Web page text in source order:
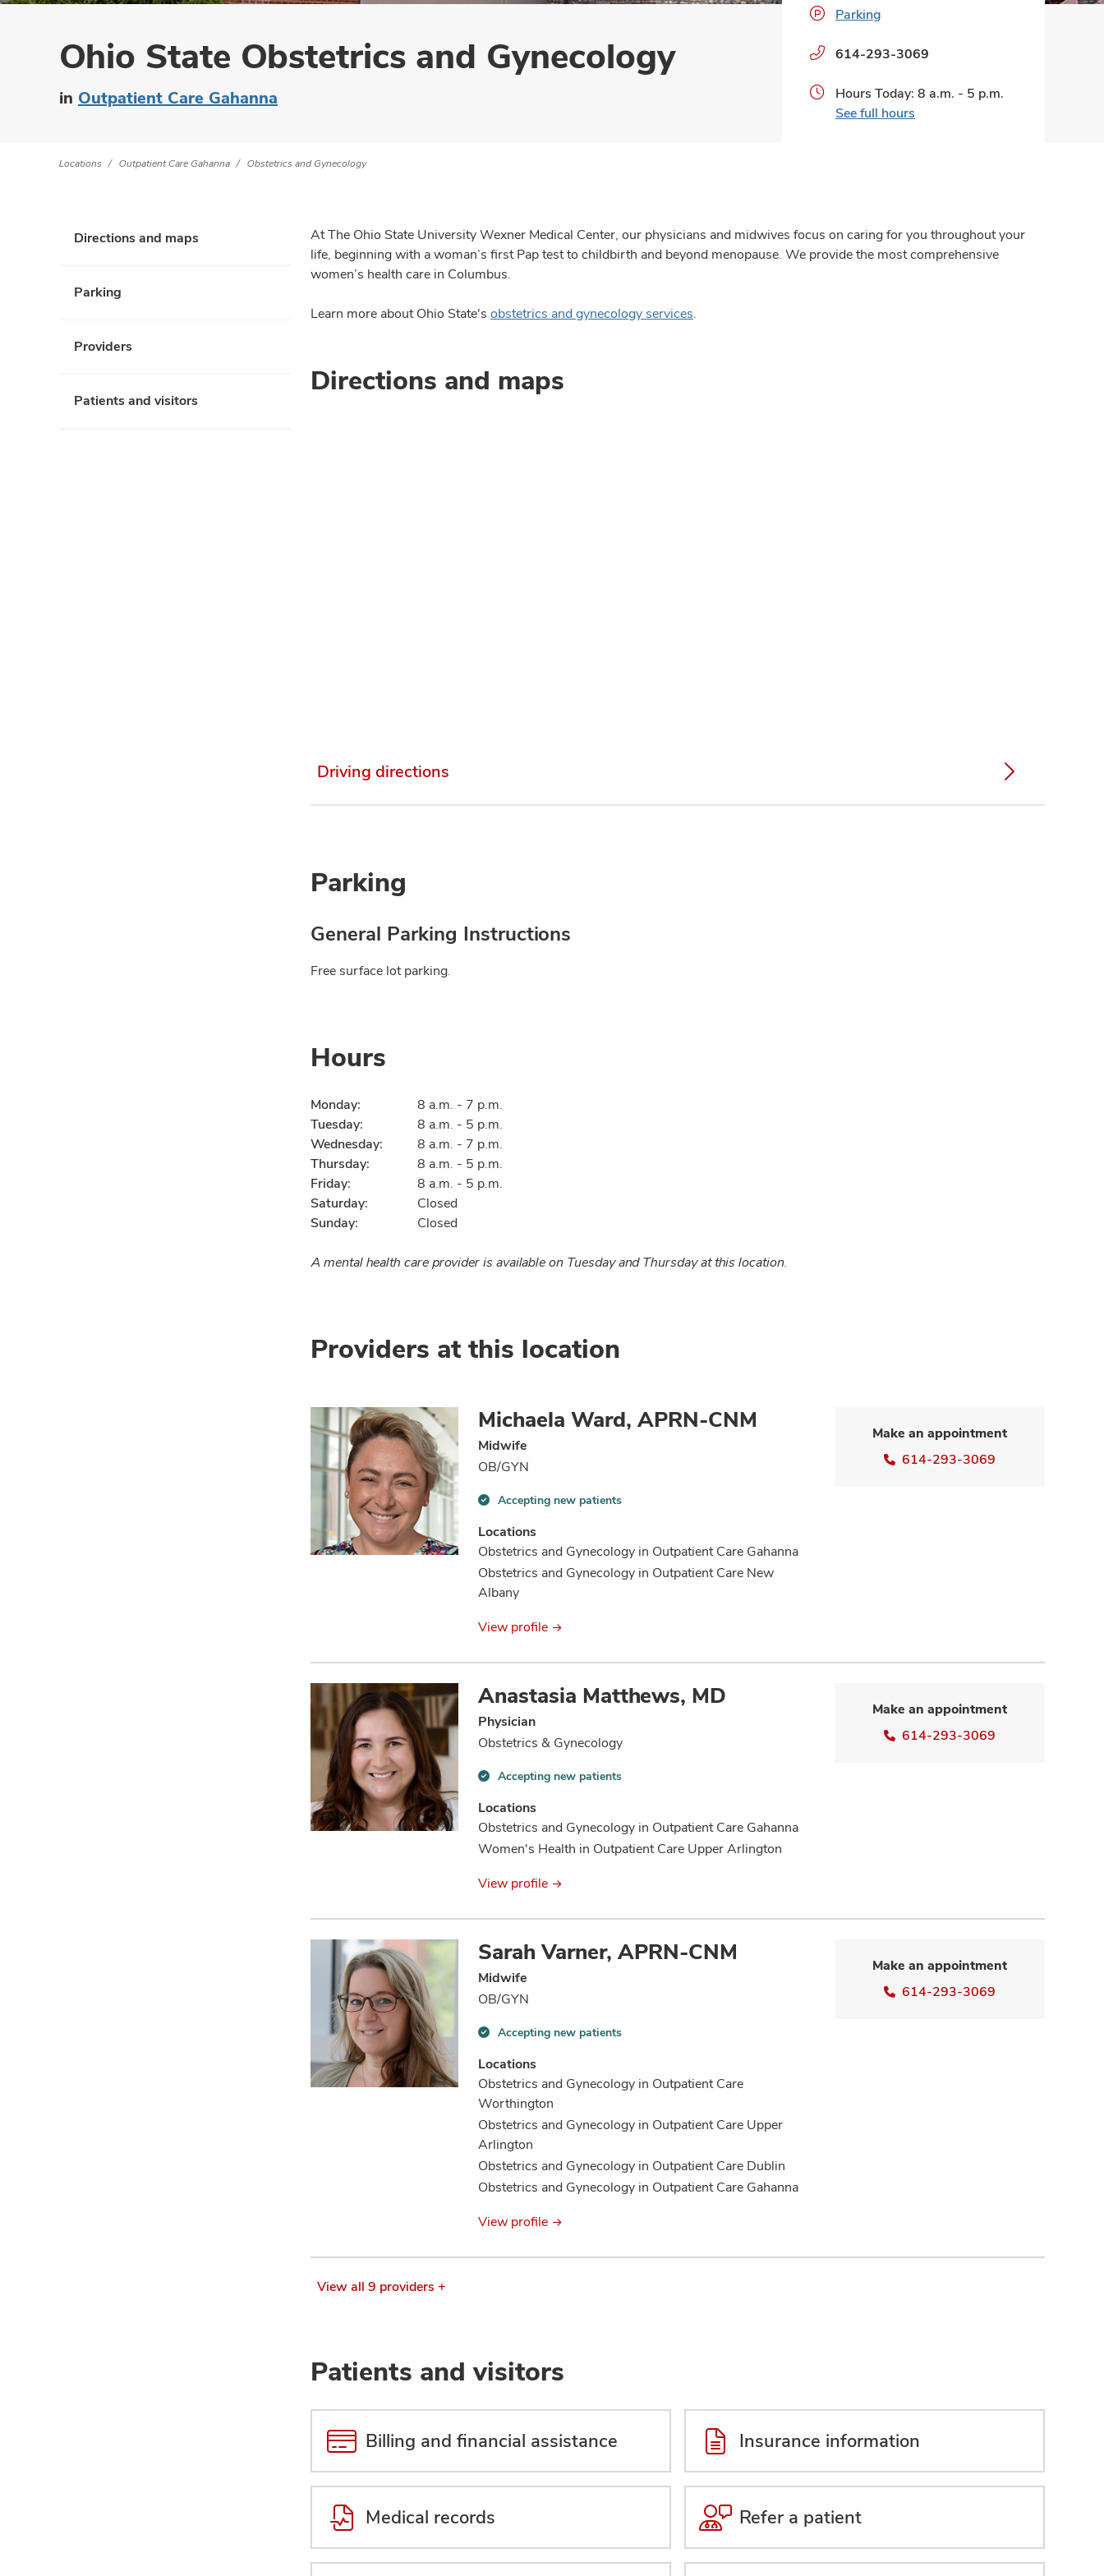
Ohio State Obstetrics and Gynecology
in Outpatient Care Gahanna
Parking
Phone
614-293-3069
Hours Today: 8 a.m. - 5 p.m.
See full hours
Locations Outpatient Care Gahanna Obstetrics and Gynecology
Directions and maps
Parking
Providers
Patients and visitors
At The Ohio State University Wexner Medical Center, our physicians and midwives focus on caring for you throughout your
life, beginning with a woman’s first Pap test to childbirth and beyond menopause. We provide the most comprehensive
women’s health care in Columbus.
Learn more about Ohio State's obstetrics and gynecology services.
Directions and maps
Driving directions
Parking
General Parking Instructions
Free surface lot parking.
Hours
Monday:
8 a.m. - 7 p.m.
Tuesday:
8 a.m. - 5 p.m.
Wednesday:
8 a.m. - 7 p.m.
Thursday:
8 a.m. - 5 p.m.
Friday:
8 a.m. - 5 p.m.
Saturday:
Closed
Sunday:
Closed
A mental health care provider is available on Tuesday and Thursday at this location.
Providers at this location
Michaela Ward, APRN-CNM
Midwife
OB/GYN
new
patients
information
Accepting new patients
Locations
Obstetrics and Gynecology in Outpatient Care Gahanna
Obstetrics and Gynecology in Outpatient Care New
Albany
Make an appointment
614-293-3069
View profile
Anastasia Matthews, MD
Physician
Obstetrics & Gynecology
new
patients
information
Accepting new patients
Locations
Obstetrics and Gynecology in Outpatient Care Gahanna
Women's Health in Outpatient Care Upper Arlington
Make an appointment
614-293-3069
View profile
Sarah Varner, APRN-CNM
Midwife
OB/GYN
new
patients
information
Accepting new patients
Locations
Obstetrics and Gynecology in Outpatient Care
Worthington
Obstetrics and Gynecology in Outpatient Care Upper
Arlington
Obstetrics and Gynecology in Outpatient Care Dublin
Obstetrics and Gynecology in Outpatient Care Gahanna
Make an appointment
614-293-3069
View profile
View all 9 providers +
Patients and visitors
Billing and financial assistance Insurance information
Medical records Refer a patient